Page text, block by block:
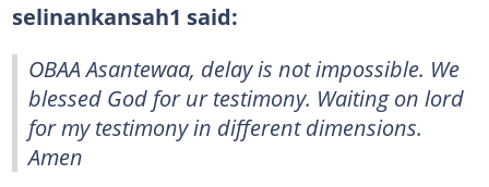
selinankansah1 said:
OBAA Asantewaa, delay is not impossible. We
blessed God for ur testimony. Waiting on lord
for my testimony in different dimensions.
Amen